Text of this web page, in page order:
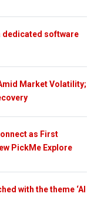
dedicated software
Market Volatility;
as First
PickMe Explore
with the theme ‘AI